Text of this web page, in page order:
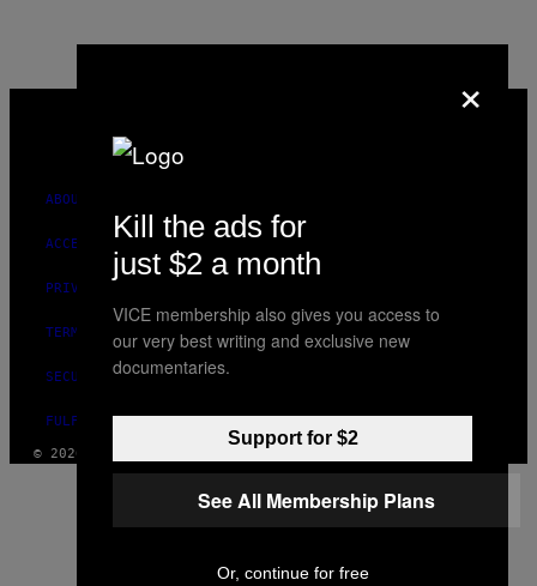
ABOUT
ACCESSIBILITY
PRIVACY POLICY
TERMS OF USE
SECURITY POLICY
FULFILLMENT POLICY
© 2026 VICE DIGITAL PUBLISHING, LLC
×
Kill the ads for
just $2 a month
VICE membership also gives you access to
our very best writing and exclusive new
documentaries.
Support for $2
See All Membership Plans
Or, continue for free